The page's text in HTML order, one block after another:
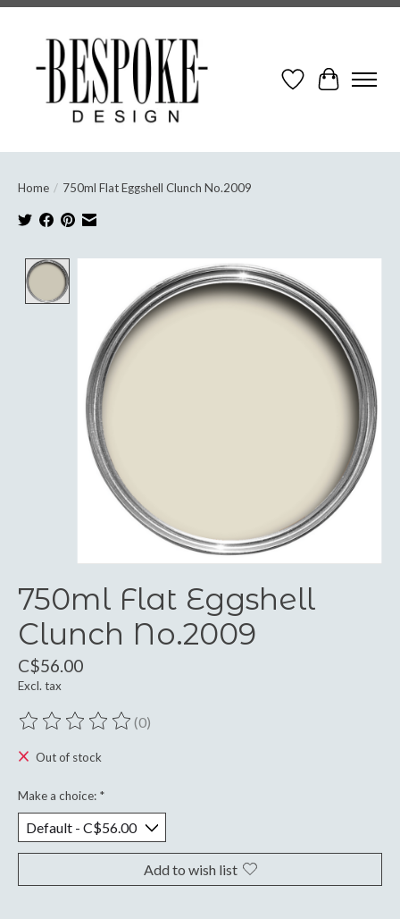
Wish ListCart
Home / 750ml Flat Eggshell Clunch No.2009
Product image slideshow Items
750ml Flat Eggshell
Clunch No.2009
C$56.00
Excl. tax
The rating of this product is
(0)
Out of stock
Make a choice: *
Add to wish list